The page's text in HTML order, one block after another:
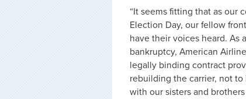
“It seems fitting that as our
Election Day, our fellow
have their voices heard. As
bankruptcy, American
legally binding contract
rebuilding the carrier, not
with our sisters and